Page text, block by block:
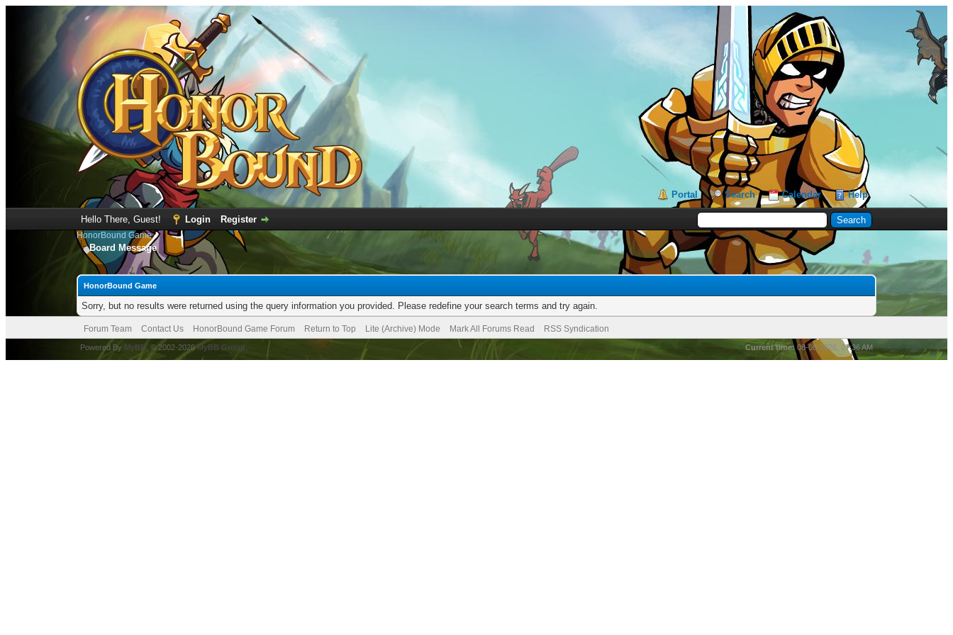
Portal Search Calendar Help
Hello There, Guest! Login Register
HonorBound Game
Board Message
HonorBound Game
Sorry, but no results were returned using the query information you provided. Please redefine your search terms and try again.
Forum Team Contact Us HonorBound Game Forum Return to Top Lite (Archive) Mode Mark All Forums Read RSS Syndication
Current time: 08-08-2026, 07:36 AM
Powered By MyBB , © 2002-2026MyBB Group